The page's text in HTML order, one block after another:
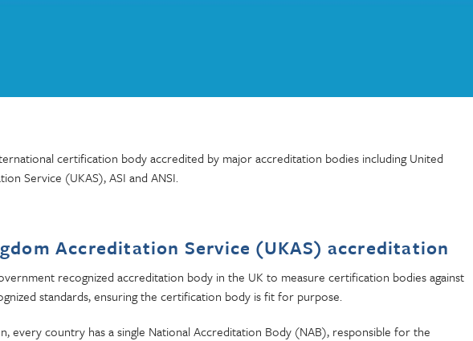
certification body accredited by major accreditation bodies including United
Service (UKAS), ASI and ANSI.
Accreditation Service (UKAS) accreditation
recognized accreditation body in the UK to measure certification bodies against
standards, ensuring the certification body is fit for purpose.
every country has a single National Accreditation Body (NAB), responsible for the